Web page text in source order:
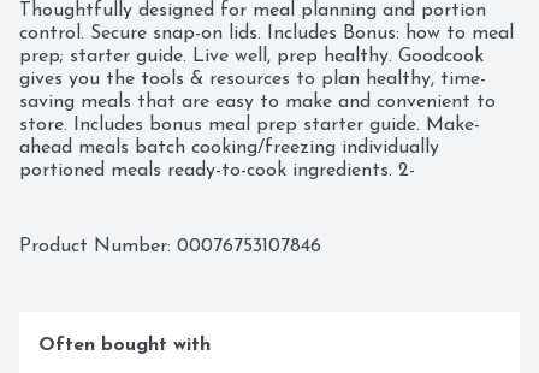
Thoughtfully designed for meal planning and portion
control. Secure snap-on lids. Includes Bonus: how to meal
prep; starter guide. Live well, prep healthy. Goodcook
gives you the tools & resources to plan healthy, time-
saving meals that are easy to make and convenient to
store. Includes bonus meal prep starter guide. Make-
ahead meals batch cooking/freezing individually
portioned meals ready-to-cook ingredients. 2-
Product Number: 00076753107846
Often bought with